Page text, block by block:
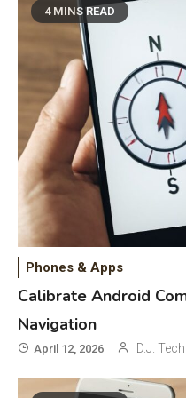
4 MINS READ
Phones & Apps
Calibrate Android
Navigation
April 12, 2026 D.J. Tech